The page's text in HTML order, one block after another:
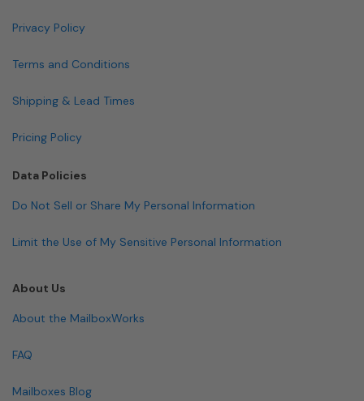
Privacy Policy
Terms and Conditions
Shipping & Lead Times
Pricing Policy
Data Policies
Do Not Sell or Share My Personal Information
Limit the Use of My Sensitive Personal Information
About Us
About the MailboxWorks
FAQ
Mailboxes Blog